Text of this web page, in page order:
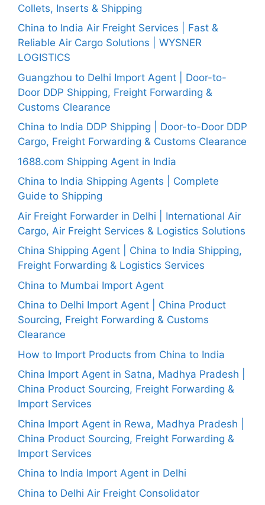
Collets, Inserts & Shipping
China to India Air Freight Services | Fast &
Reliable Air Cargo Solutions | WYSNER
LOGISTICS
Guangzhou to Delhi Import Agent | Door-to-
Door DDP Shipping, Freight Forwarding &
Customs Clearance
China to India DDP Shipping | Door-to-Door DDP
Cargo, Freight Forwarding & Customs Clearance
1688.com Shipping Agent in India
China to India Shipping Agents | Complete
Guide to Shipping
Air Freight Forwarder in Delhi | International Air
Cargo, Air Freight Services & Logistics Solutions
China Shipping Agent | China to India Shipping,
Freight Forwarding & Logistics Services
China to Mumbai Import Agent
China to Delhi Import Agent | China Product
Sourcing, Freight Forwarding & Customs
Clearance
How to Import Products from China to India
China Import Agent in Satna, Madhya Pradesh |
China Product Sourcing, Freight Forwarding &
Import Services
China Import Agent in Rewa, Madhya Pradesh |
China Product Sourcing, Freight Forwarding &
Import Services
China to India Import Agent in Delhi
China to Delhi Air Freight Consolidator